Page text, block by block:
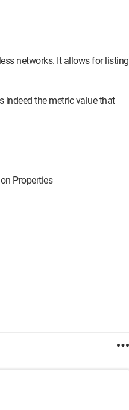
networks. It allows for listing
indeed the metric value that
Properties